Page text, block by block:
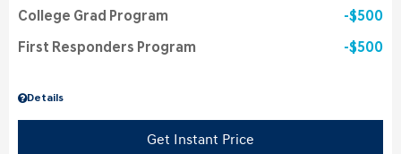
Details
College Grad Program $500
First Responders Program $500
Get Instant Price